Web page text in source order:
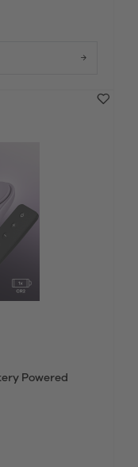
Powered